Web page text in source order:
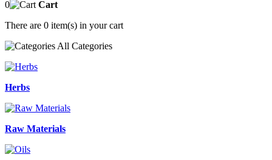
0
Cart
There are 0 item(s) in your cart
All Categories
Herbs
Raw Materials